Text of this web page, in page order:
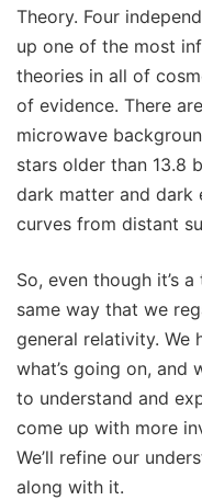
Theory. Four
up one of the most
theories in all of
of evidence. There
microwave
stars older than 13.8
dark matter and dark
curves from distant
So, even though it’s
same way that we
general relativity. We
what’s going on, and
to understand and
come up with more
We’ll refine our
along with it.